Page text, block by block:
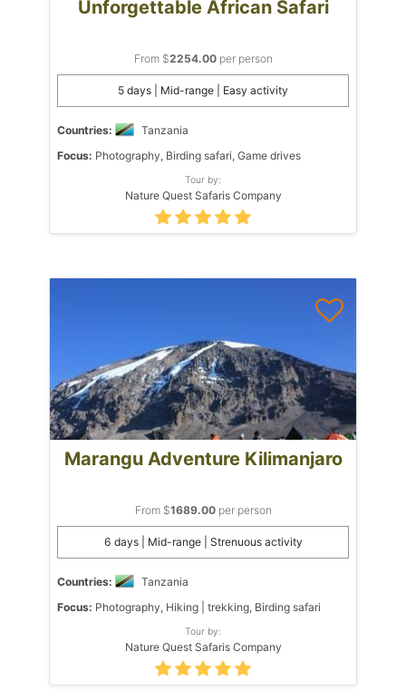
Unforgettable African Safari
From $2254.00per person
5 days | Mid-range | Easy activity
Countries:
Tanzania
Focus: Photography, Birding safari, Game drives
Tour by:
Nature Quest Safaris Company
Marangu Adventure Kilimanjaro
From $1689.00per person
6 days | Mid-range | Strenuous activity
Countries:
Tanzania
Focus: Photography, Hiking | trekking, Birding safari
Tour by:
Nature Quest Safaris Company